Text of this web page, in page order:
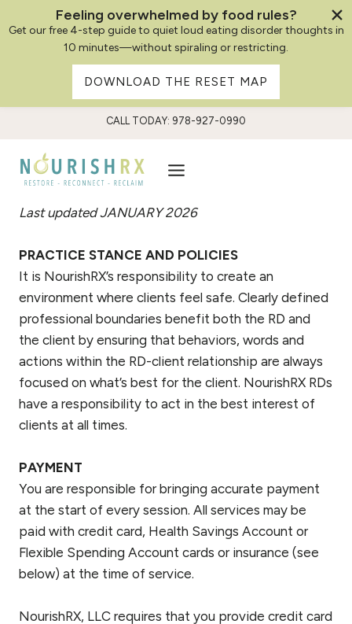
content
CALL TODAY: 978-927-0990
Last updated JANUARY 2026
PRACTICE STANCE AND POLICIES
It is NourishRX’s responsibility to create an
environment where clients feel safe. Clearly defined
professional boundaries benefit both the RD and
the client by ensuring that behaviors, words and
actions within the RD-client relationship are always
focused on what’s best for the client. NourishRX RDs
have a responsibility to act in the best interest of
clients at all times.
PAYMENT
You are responsible for bringing accurate payment
at the start of every session. All services may be
paid with credit card, Health Savings Account or
Flexible Spending Account cards or insurance (see
below) at the time of service.
NourishRX, LLC requires that you provide credit card
Feeling overwhelmed by food rules?
Get our free 4-step guide to quiet loud eating disorder thoughts in
10 minutes—without spiraling or restricting.
DOWNLOAD THE RESET MAP